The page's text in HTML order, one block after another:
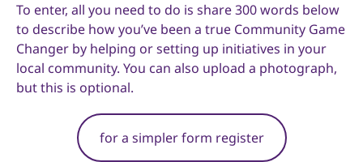
To enter, all you need to do is share 300 words below
to describe how you’ve been a true Community Game
Changer by helping or setting up initiatives in your
local community. You can also upload a photograph,
but this is optional.
for a simpler form register